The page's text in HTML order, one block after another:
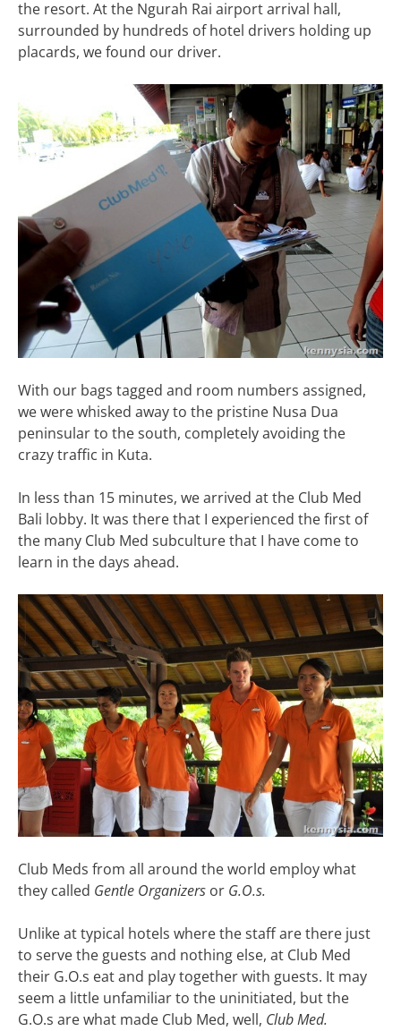
the resort. At the Ngurah Rai airport arrival hall,
surrounded by hundreds of hotel drivers holding up
placards, we found our driver.
With our bags tagged and room numbers assigned,
we were whisked away to the pristine Nusa Dua
peninsular to the south, completely avoiding the
crazy traffic in Kuta.
In less than 15 minutes, we arrived at the Club Med
Bali lobby. It was there that I experienced the first of
the many Club Med subculture that I have come to
learn in the days ahead.
Club Meds from all around the world employ what
they called Gentle Organizers or G.O.s.
Unlike at typical hotels where the staff are there just
to serve the guests and nothing else, at Club Med
their G.O.s eat and play together with guests. It may
seem a little unfamiliar to the uninitiated, but the
G.O.s are what made Club Med, well, Club Med.